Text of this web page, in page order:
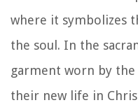
where it symbolizes
the soul. In the
garment worn by
their new life in